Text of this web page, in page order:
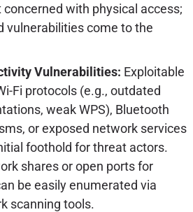
concerned with physical access;
vulnerabilities come to the
Vulnerabilities: Exploitable
Fi protocols (e.g., outdated
weak WPS), Bluetooth
or exposed network services
foothold for threat actors.
shares or open ports for
be easily enumerated via
scanning tools.